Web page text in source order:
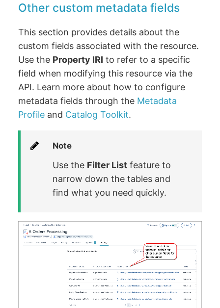
Other custom metadata fields
This section provides details about the
custom fields associated with the resource.
Use the Property IRI to refer to a specific
field when modifying this resource via the
API. Learn more about how to configure
metadata fields through the Metadata
Profile and Catalog Toolkit.
Note
Use the Filter List feature to
narrow down the tables and
find what you need quickly.